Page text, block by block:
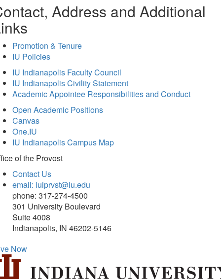
Address and Additional
Promotion & Tenure
IU Policies
IU Indianapolis Faculty Council
IU Indianapolis Civility Statement
Academic Appointee Responsibilities and Conduct
Open Academic Positions
Canvas
One.IU
IU Indianapolis Campus Map
ofthe Provost
Contact Us
email: iuiprvst@iu.edu
phone: 317-274-4500
301 University Boulevard
Suite 4008
Indianapolis, IN 46202-5146
Now